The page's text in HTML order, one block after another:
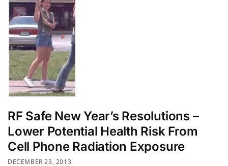
RF Safe New Year’s Resolutions –
Lower Potential Health Risk From
Cell Phone Radiation Exposure
DECEMBER 23, 2013